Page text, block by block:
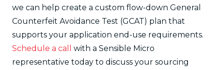
we can help create a custom flow-down General
Counterfeit Avoidance Test (GCAT) plan that
supports your application end-use requirements.
Schedule a call with a Sensible Micro
representative today to discuss your sourcing